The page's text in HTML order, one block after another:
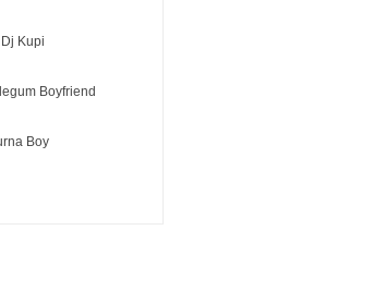
Kupi
Boyfriend
Boy